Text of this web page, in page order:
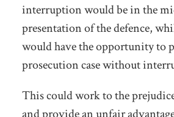
interruption would be in the
presentation of the defence,
would have the opportunity to
prosecution case without
This could work to the